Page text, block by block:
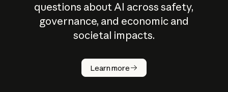
questions about AI across safety,
governance, and economic and
societal impacts.
Learn more
How does
AI work?